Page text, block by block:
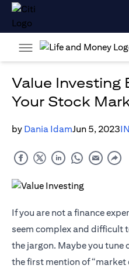
Value Investing
Your Stock
by Dania IdamJun 5, 2023
If you are not a finance
seem complex and difficult
the jargon. Maybe you
the first mention of